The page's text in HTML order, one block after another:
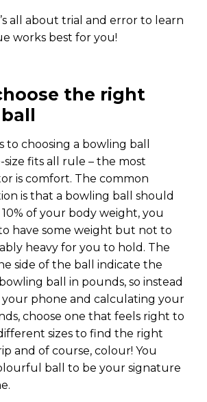
all about trial and error to learn
works best for you!
the right
to choosing a bowling ball
size fits all rule – the most
is comfort. The common
is that a bowling ball should
of your body weight, you
have some weight but not to
heavy for you to hold. The
side of the ball indicate the
ball in pounds, so instead
phone and calculating your
choose one that feels right to
sizes to find the right
and of course, colour! You
ball to be your signature